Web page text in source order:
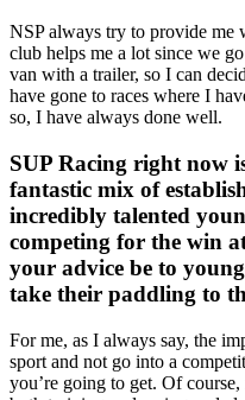
NSP always try to provide me
club helps me a lot since we
van with a trailer, so I can
have gone to races where I
so, I have always done well.
SUP Racing right now
fantastic mix of
incredibly talented
competing for the win
your advice be to
take their paddling to
For me, as I always say, the
sport and not go into a
you’re going to get. Of